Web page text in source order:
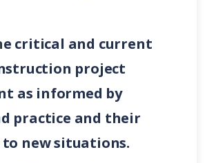
critical and current
project
as informed by
practice and their
new situations.